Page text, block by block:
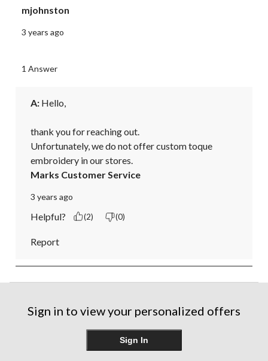
mjohnston
3 years ago
1 Answer
A: Hello,
thank you for reaching out.
Unfortunately, we do not offer custom toque
embroidery in our stores.
Marks Customer Service
3 years ago
Helpful? (2) (0)
Report
Sign in to view your personalized offers
Sign In